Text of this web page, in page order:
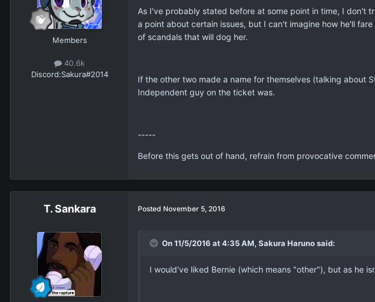
Members
40.6k
Discord:Sakura#2014
As I've probably stated before at some point in time, I don't
a point about certain issues, but I can't imagine how he'll
of scandals that will dog her.
If the other two made a name for themselves (talking about
Independent guy on the ticket was.
-----
Before this gets out of hand, refrain from provocative
T. Sankara Posted November 5, 2016
On 11/5/2016 at 4:35 AM, Sakura Haruno said:
I would've liked Bernie (which means "other"), but as he